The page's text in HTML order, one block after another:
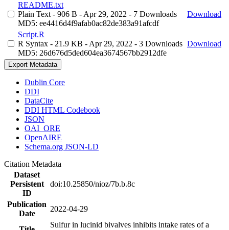
README.txt
Plain Text - 906 B - Apr 29, 2022 - 7 Downloads
MD5: ee4416d4f9afab0ac82de383a91afcdf
Download
Script.R
R Syntax - 21.9 KB - Apr 29, 2022 - 3 Downloads
MD5: 26d676d5ded604ea3674567bb2912dfe
Download
Export Metadata
Dublin Core
DDI
DataCite
DDI HTML Codebook
JSON
OAI_ORE
OpenAIRE
Schema.org JSON-LD
Citation Metadata
Dataset
Persistent
ID
doi:10.25850/nioz/7b.b.8c
Publication
Date
2022-04-29
Sulfur in lucinid bivalves inhibits intake rates of a